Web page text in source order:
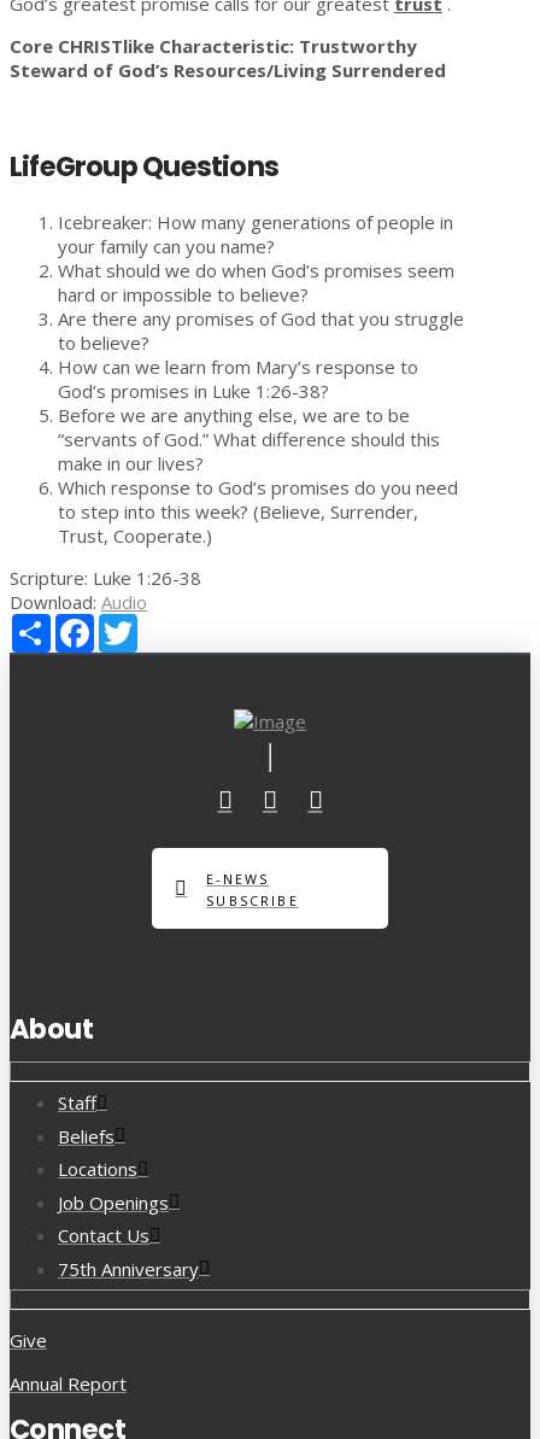
Core CHRISTlike Characteristic: Trustworthy
Steward of God’s Resources/Living Surrendered
LifeGroup Questions
Icebreaker: How many generations of people in
your family can you name?
What should we do when God’s promises seem
hard or impossible to believe?
Are there any promises of God that you struggle
to believe?
How can we learn from Mary’s response to
God’s promises in Luke 1:26-38?
Before we are anything else, we are to be
“servants of God.” What difference should this
make in our lives?
Which response to God’s promises do you need
to step into this week? (Believe, Surrender,
Trust, Cooperate.)
Scripture: Luke 1:26-38
Download: Audio
Share Facebook
E-NEWS
SUBSCRIBE
About
Staff
Beliefs
Locations
Job Openings
Contact Us
75th Anniversary
Give
Annual Report
Connect